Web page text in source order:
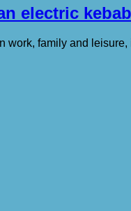
electric
work, family and